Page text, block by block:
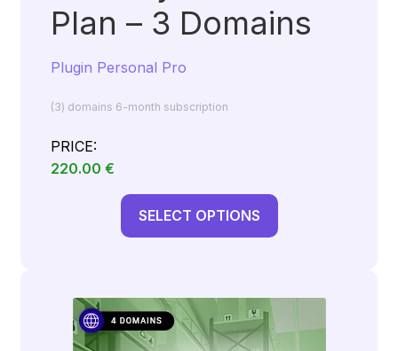
Plan – 3 Domains
Plugin Personal Pro
(3) domains 6-month subscription
PRICE:
220.00 €
SELECT OPTIONS